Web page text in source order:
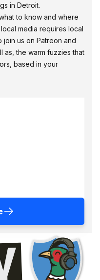
in Detroit.
to know and where
media requires local
join us on Patreon and
as, the warm fuzzies that
based in your